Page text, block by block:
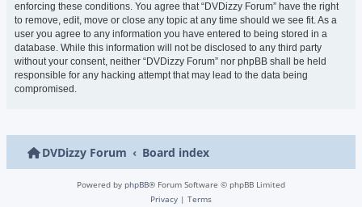
enforcing these conditions. You agree that “DVDizzy Forum” have the right
to remove, edit, move or close any topic at any time should we see fit. As a
user you agree to any information you have entered to being stored in a
database. While this information will not be disclosed to any third party
without your consent, neither “DVDizzy Forum” nor phpBB shall be held
responsible for any hacking attempt that may lead to the data being
compromised.
DVDizzy Forum Board index
Powered by phpBB® Forum Software © phpBB Limited
Privacy | Terms